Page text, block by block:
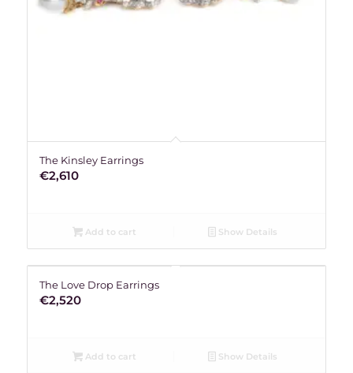
The Kinsley Earrings
€2,610
Add to cart Show Details
The Love Drop Earrings
€2,520
Add to cart Show Details